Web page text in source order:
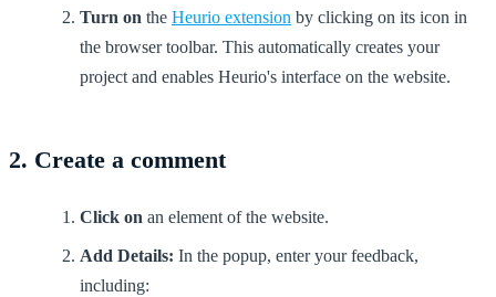
Turn on the Heurio extension by clicking on its icon in
the browser toolbar. This automatically creates your
project and enables Heurio's interface on the website.
2. Create a comment
Click on an element of the website.
Add Details: In the popup, enter your feedback,
including: